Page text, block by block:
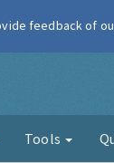
Tools
feedback of